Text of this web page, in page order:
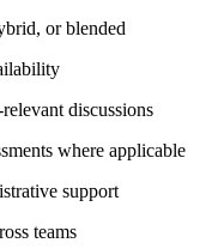
or blended
discussions
where applicable
support
teams